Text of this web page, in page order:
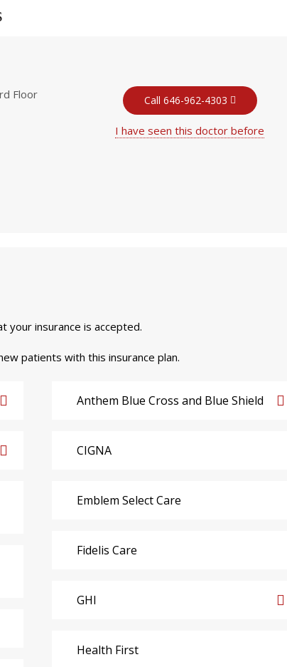
Floor
Call 646-962-4303
I have seen this doctor before
your insurance is accepted.
patients with this insurance plan.
Anthem Blue Cross and Blue Shield
CIGNA
Emblem Select Care
Fidelis Care
GHI
Health First